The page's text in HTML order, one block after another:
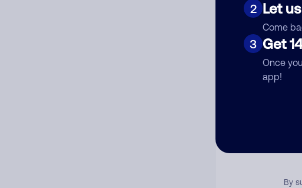
2 Let
Come
3 Get
Once
app!
Comment
By